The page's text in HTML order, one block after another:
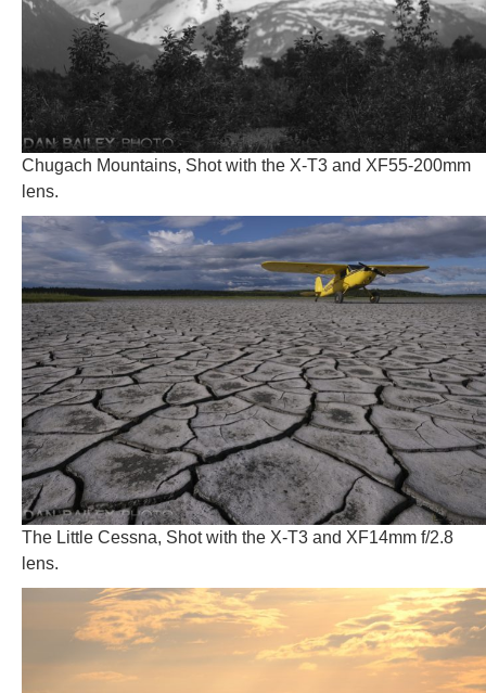
Chugach Mountains, Shot with the X-T3 and XF55-200mm
lens.
The Little Cessna, Shot with the X-T3 and XF14mm f/2.8
lens.